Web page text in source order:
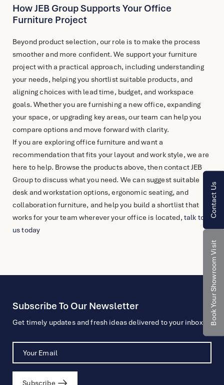
Contact Us
Book Your Showroom Visit
How JEB Group Supports Your Office
Furniture Project
Beyond product selection, our role is to make the process
smoother and more confident. We support your furniture
project with a practical approach, including understanding
your needs, helping you shortlist suitable products, and
aligning choices with lead time, budget, and workspace
goals. Whether you are furnishing a new office, expanding
your space, or upgrading key areas, our team can help you
compare options and move forward with clarity.
If you are exploringoffice furniture and want a
recommendation that fits your layout and work style, we are
here to help. Browse the products above, then contact JEB
Group to discuss what you need. We can suggest suitable
desk and workstation options, ergonomic seating, and
collaboration furniture, and help you build a shortlist that
works for your team wherever your office is located, talk to
us today
Subscribe To Our Newsletter
Get timely updates and fresh ideas delivered to your inbox.